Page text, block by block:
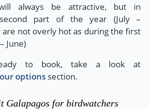
always be attractive, but in
part of the year (July –
not overly hot as during the first
June)
to book, take a look at
options section.
Galapagos for birdwatchers